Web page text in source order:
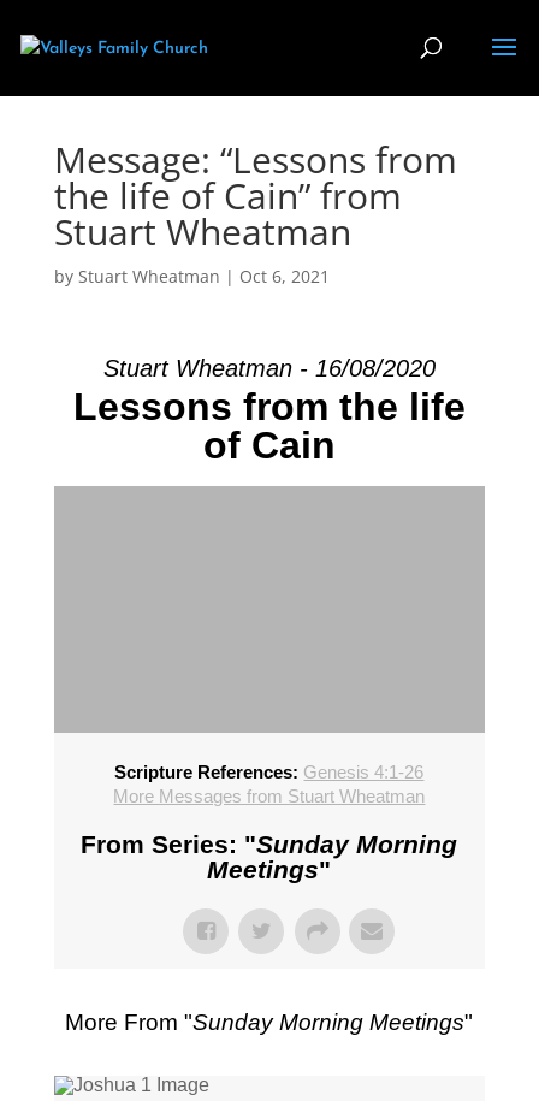
Message: “Lessons from
the life of Cain” from
Stuart Wheatman
by Stuart Wheatman | Oct 6, 2021
Stuart Wheatman - 16/08/2020
Lessons from the life
of Cain
Scripture References: Genesis 4:1-26
More Messages from Stuart Wheatman
From Series: "Sunday Morning
Meetings"
More From "Sunday Morning Meetings"